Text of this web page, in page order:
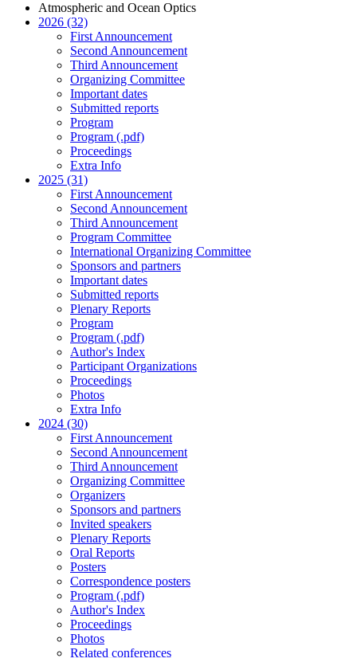
Atmospheric and Ocean Optics
2026 (32)
First Announcement
Second Announcement
Third Announcement
Organizing Committee
Important dates
Submitted reports
Program
Program (.pdf)
Proceedings
Extra Info
2025 (31)
First Announcement
Second Announcement
Third Announcement
Program Committee
International Organizing Committee
Sponsors and partners
Important dates
Submitted reports
Plenary Reports
Program
Program (.pdf)
Author's Index
Participant Organizations
Proceedings
Photos
Extra Info
2024 (30)
First Announcement
Second Announcement
Third Announcement
Organizing Committee
Organizers
Sponsors and partners
Invited speakers
Plenary Reports
Oral Reports
Posters
Correspondence posters
Program (.pdf)
Author's Index
Proceedings
Photos
Related conferences